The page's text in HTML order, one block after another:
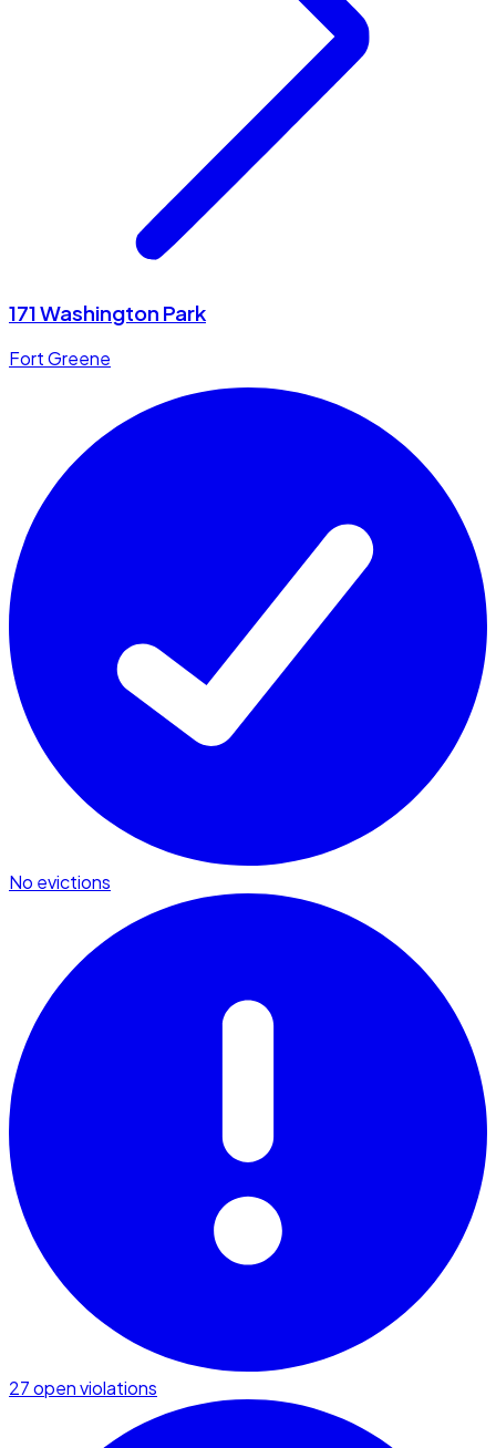
171 Washington Park
Fort Greene
No evictions
27 open violations